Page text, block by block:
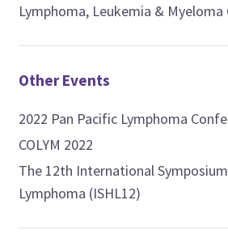
Lymphoma, Leukemia & Myeloma
Other Events
2022 Pan Pacific Lymphoma
COLYM 2022
The 12th International
Lymphoma (ISHL12)